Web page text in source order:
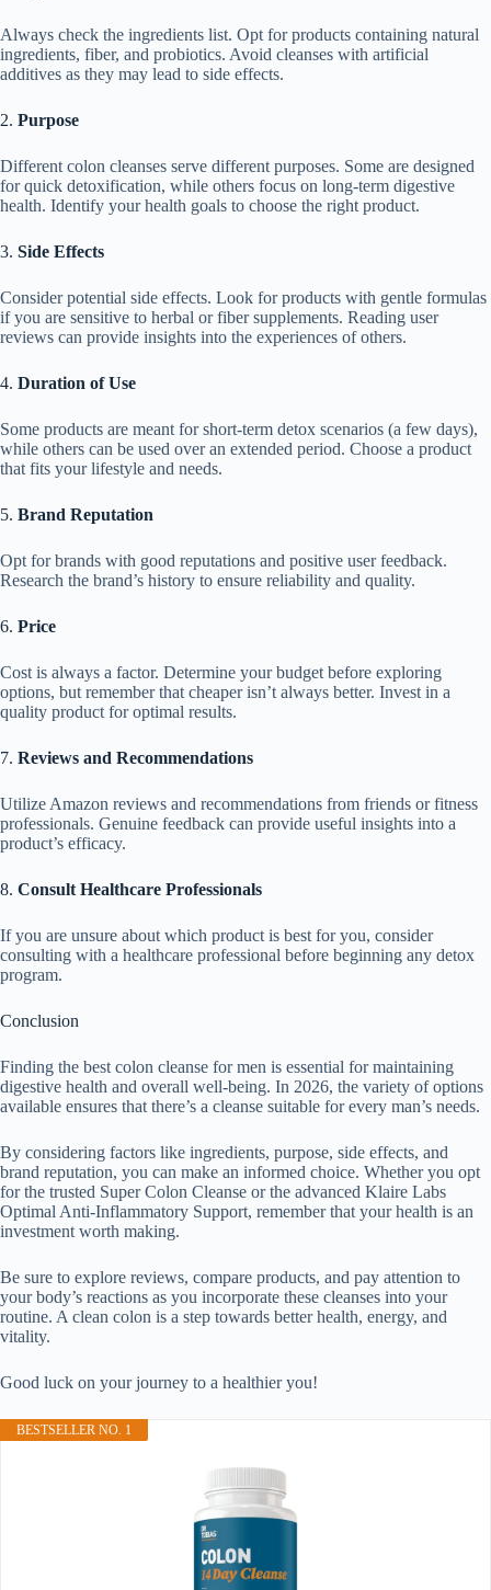
Always check the ingredients list. Opt for products containing natural
ingredients, fiber, and probiotics. Avoid cleanses with artificial
additives as they may lead to side effects.
2. Purpose
Different colon cleanses serve different purposes. Some are designed
for quick detoxification, while others focus on long-term digestive
health. Identify your health goals to choose the right product.
3. Side Effects
Consider potential side effects. Look for products with gentle formulas
if you are sensitive to herbal or fiber supplements. Reading user
reviews can provide insights into the experiences of others.
4. Duration of Use
Some products are meant for short-term detox scenarios (a few days),
while others can be used over an extended period. Choose a product
that fits your lifestyle and needs.
5. Brand Reputation
Opt for brands with good reputations and positive user feedback.
Research the brand’s history to ensure reliability and quality.
6. Price
Cost is always a factor. Determine your budget before exploring
options, but remember that cheaper isn’t always better. Invest in a
quality product for optimal results.
7. Reviews and Recommendations
Utilize Amazon reviews and recommendations from friends or fitness
professionals. Genuine feedback can provide useful insights into a
product’s efficacy.
8. Consult Healthcare Professionals
If you are unsure about which product is best for you, consider
consulting with a healthcare professional before beginning any detox
program.
Conclusion
Finding the best colon cleanse for men is essential for maintaining
digestive health and overall well-being. In 2026, the variety of options
available ensures that there’s a cleanse suitable for every man’s needs.
By considering factors like ingredients, purpose, side effects, and
brand reputation, you can make an informed choice. Whether you opt
for the trusted Super Colon Cleanse or the advanced Klaire Labs
Optimal Anti-Inflammatory Support, remember that your health is an
investment worth making.
Be sure to explore reviews, compare products, and pay attention to
your body’s reactions as you incorporate these cleanses into your
routine. A clean colon is a step towards better health, energy, and
vitality.
Good luck on your journey to a healthier you!
BESTSELLER NO. 1